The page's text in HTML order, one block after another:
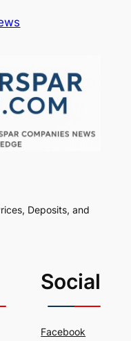
Deposits, and
Social
Facebook